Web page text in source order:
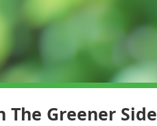
The Greener Side